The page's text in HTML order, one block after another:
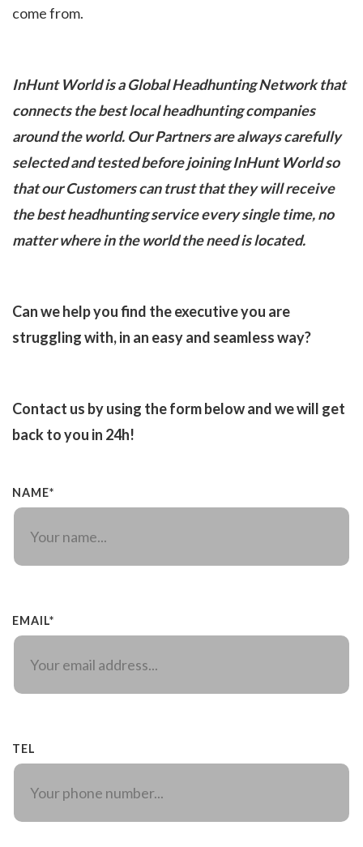
come from.
InHunt World is a Global Headhunting Network that
connects the best local headhunting companies
around the world. Our Partners are always carefully
selected and tested before joining InHunt World so
that our Customers can trust that they will receive
the best headhunting service every single time, no
matter where in the world the need is located.
Can we help you find the executive you are
struggling with, in an easy and seamless way?
Contact us by using the form below and we will get
back to you in 24h!
NAME*
EMAIL*
TEL